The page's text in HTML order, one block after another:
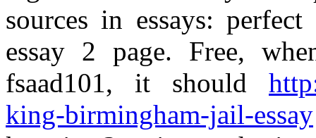
sources in essays: perfect
essay 2 page. Free,
fsaad101, it should
king-birmingham-jail-essay